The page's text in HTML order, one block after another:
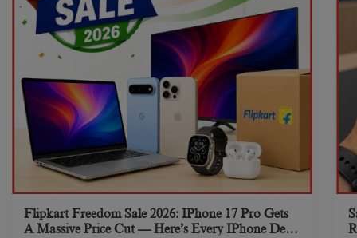
Flipkart Freedom Sale 2026: IPhone 17 Pro Gets
A Massive Price Cut — Here’s Every IPhone Deal